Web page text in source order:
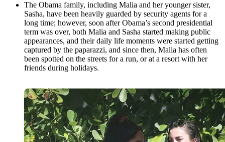
The Obama family, including Malia and her younger sister,
Sasha, have been heavily guarded by security agents for a
long time; however, soon after Obama’s second presidential
term was over, both Malia and Sasha started making public
appearances, and their daily life moments were started getting
captured by the paparazzi, and since then, Malia has often
been spotted on the streets for a run, or at a resort with her
friends during holidays.